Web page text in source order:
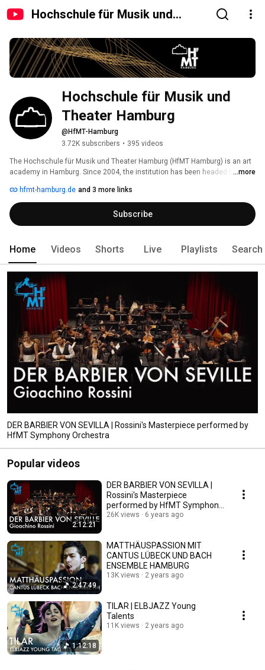
Hochschule für Musik und
Hochschule für Musik und
@HfMT-Hamburg
3.72K subscribers • 395 videos
The Hochschule für Musik und Theater Hamburg (HfMT Hamburg) is an art
academy in Hamburg. Since 2004, the institution has been headed by its
scientists and pedagogues teach in the three deaneries. With around 750
students, the HfMT is one of the largest music academies in Germany and
offers an artistic-scientific education in all areas of music and theatre.
...more
hfmt-hamburg.de and 3 more links
Subscribe
Home Videos Shorts Live Playlists Search
DER BARBIER VON SEVILLA | Rossini's Masterpiece performed by
HfMT Symphony Orchestra
Popular videos
2:12:21
DER BARBIER VON SEVILLA |
Rossini's Masterpiece
performed by HfMT Symphony
Orchestra
26K views 6 years ago
2:47:49
MATTHÄUSPASSION MIT
CANTUS LÜBECK UND BACH
ENSEMBLE HAMBURG
13K views 2 years ago
1:12:18
TILAR | ELBJAZZ Young
Talents
11K views 2 years ago